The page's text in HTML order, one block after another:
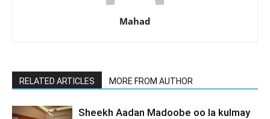
Mahad
RELATED ARTICLES MORE FROM AUTHOR
Sheekh Aadan Madoobe oo la kulmay